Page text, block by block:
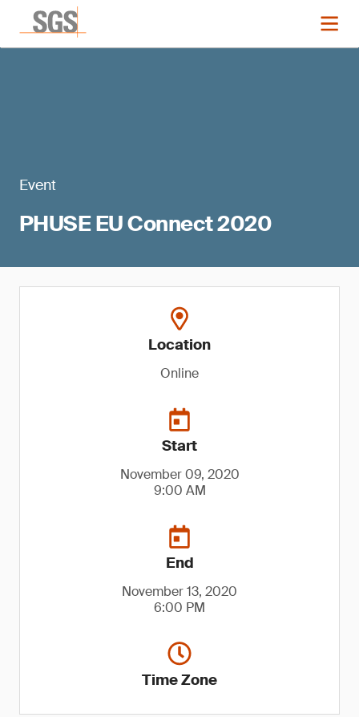
Event
PHUSE EU Connect 2020
Location
Online
Start
November 09, 2020
9:00 AM
End
November 13, 2020
6:00 PM
Time Zone